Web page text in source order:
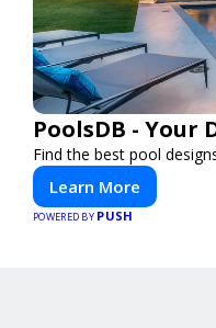
PoolsDB - Your
Find the best pool
Learn More
POWERED BY PUSH